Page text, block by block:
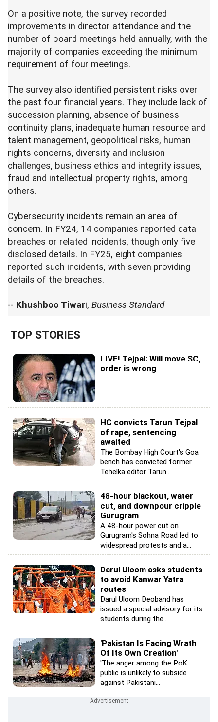
On a positive note, the survey recorded
improvements in director attendance and the
number of board meetings held annually, with the
majority of companies exceeding the minimum
requirement of four meetings.
The survey also identified persistent risks over
the past four financial years. They include lack of
succession planning, absence of business
continuity plans, inadequate human resource and
talent management, geopolitical risks, human
rights concerns, diversity and inclusion
challenges, business ethics and integrity issues,
fraud and intellectual property rights, among
others.
Cybersecurity incidents remain an area of
concern. In FY24, 14 companies reported data
breaches or related incidents, though only five
disclosed details. In FY25, eight companies
reported such incidents, with seven providing
details of the breaches.
-- Khushboo Tiwari, Business Standard
TOP STORIES
LIVE! Tejpal: Will move SC,
order is wrong
HC convicts Tarun Tejpal
of rape, sentencing
awaited
The Bombay High Court's Goa
bench has convicted former
Tehelka editor Tarun...
48-hour blackout, water
cut, and downpour cripple
Gurugram
A 48-hour power cut on
Gurugram's Sohna Road led to
widespread protests and a...
Darul Uloom asks students
to avoid Kanwar Yatra
routes
Darul Uloom Deoband has
issued a special advisory for its
students during the...
'Pakistan Is Facing Wrath
Of Its Own Creation'
'The anger among the PoK
public is unlikely to subside
against Pakistani...